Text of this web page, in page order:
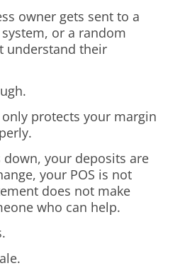
owner gets sent to a
or a random
understand their
protects your margin
your deposits are
your POS is not
does not make
who can help.